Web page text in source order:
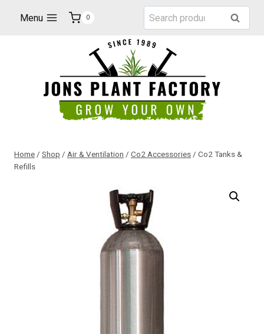
Menu 0
Search
for:
Search
Home / Shop / Air & Ventilation / Co2 Accessories / Co2 Tanks &
Refills